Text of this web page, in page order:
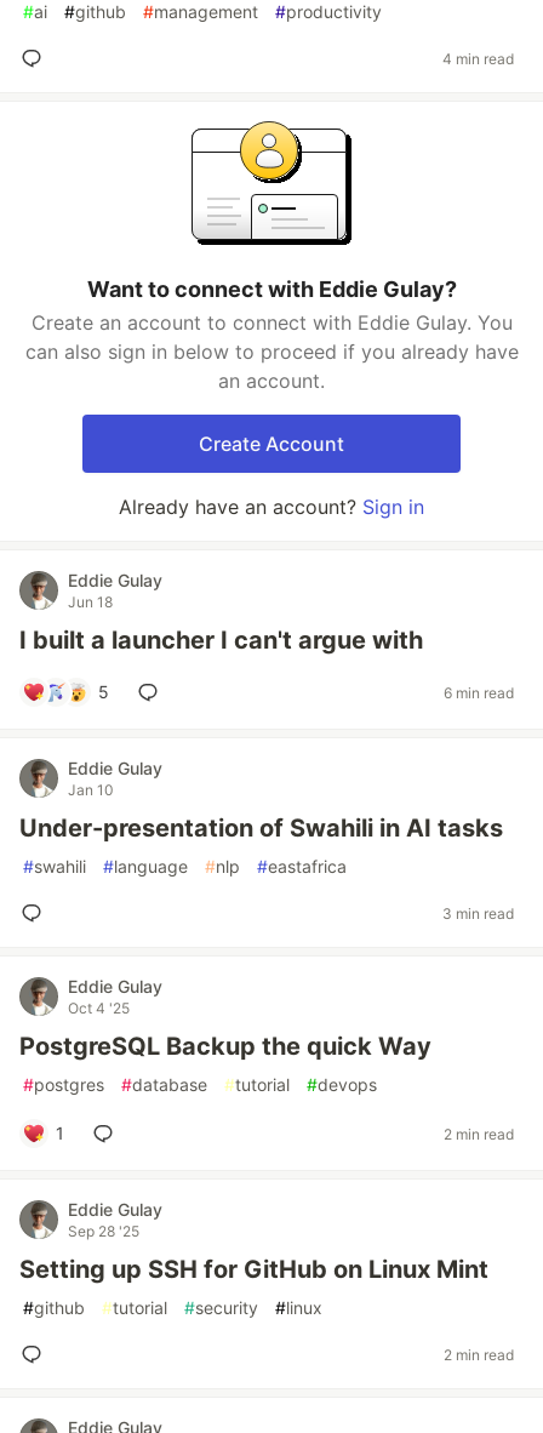
#ai #github #management #productivity
4 min read
Want to connect with Eddie Gulay?
Create an account to connect with Eddie Gulay. You
can also sign in below to proceed if you already have
an account.
Create Account
Already have an account? Sign in
Eddie Gulay
Jun 18
I built a launcher I can't argue with
5 6 min read
Eddie Gulay
Jan 10
Under-presentation of Swahili in AI tasks
#swahili #language #nlp #eastafrica
3 min read
Eddie Gulay
Oct 4 '25
PostgreSQL Backup the quick Way
#postgres #database #tutorial #devops
1 2 min read
Eddie Gulay
Sep 28 '25
Setting up SSH for GitHub on Linux Mint
#github #tutorial #security #linux
2 min read
Eddie Gulay